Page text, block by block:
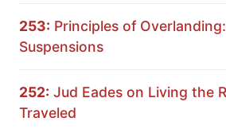
253: Principles of
Suspensions
252: Jud Eades on Living the
Traveled